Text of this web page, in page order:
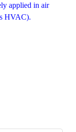
applied in air
HVAC).